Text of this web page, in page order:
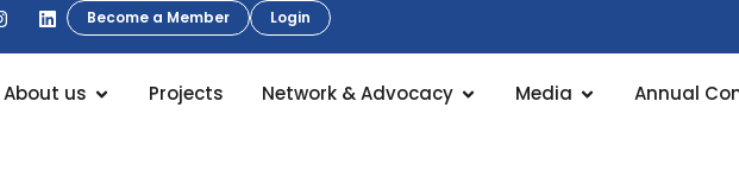
Become a Member Login
About us Projects Network & Advocacy Media Annual